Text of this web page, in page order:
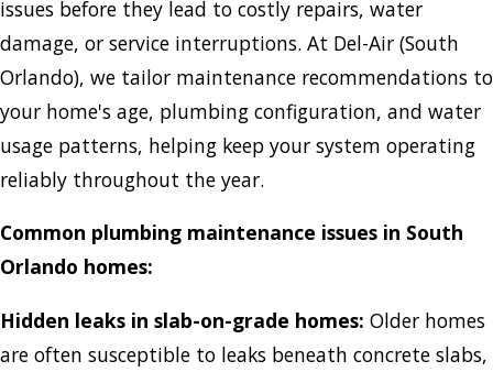
issues before they lead to costly repairs, water
damage, or service interruptions. At Del-Air (South
Orlando), we tailor maintenance recommendations to
your home's age, plumbing configuration, and water
usage patterns, helping keep your system operating
reliably throughout the year.
Common plumbing maintenance issues in South
Orlando homes:
Hidden leaks in slab-on-grade homes: Older homes
are often susceptible to leaks beneath concrete slabs,